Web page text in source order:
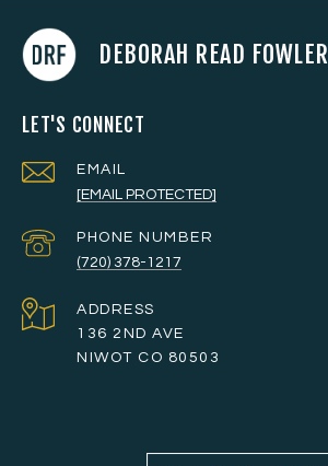
DEBORAH READ FOWLER
LET'S CONNECT
EMAIL
[EMAIL PROTECTED]
PHONE NUMBER
(720) 378-1217
ADDRESS
136 2ND AVE
NIWOT CO 80503